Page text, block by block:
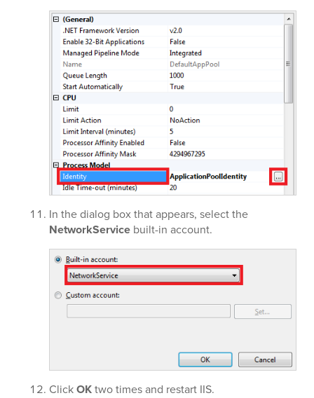
In the dialog box that appears, select the
NetworkService built-in account.
ClickOKtwo times and restart IIS.